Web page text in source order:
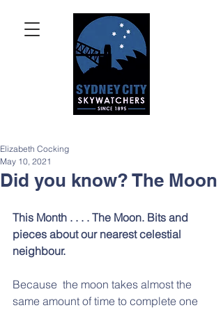
Did you know? The Moon
Elizabeth Cocking
May 10, 2021
This Month . . . . The Moon. Bits and
pieces about our nearest celestial
neighbour.
Because  the moon takes almost the
same amount of time to complete one